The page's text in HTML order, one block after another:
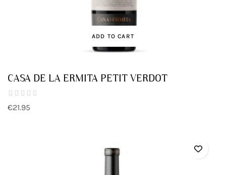
ADD TO CART
CASA DE LA ERMITA PETIT VERDOT
€21.95